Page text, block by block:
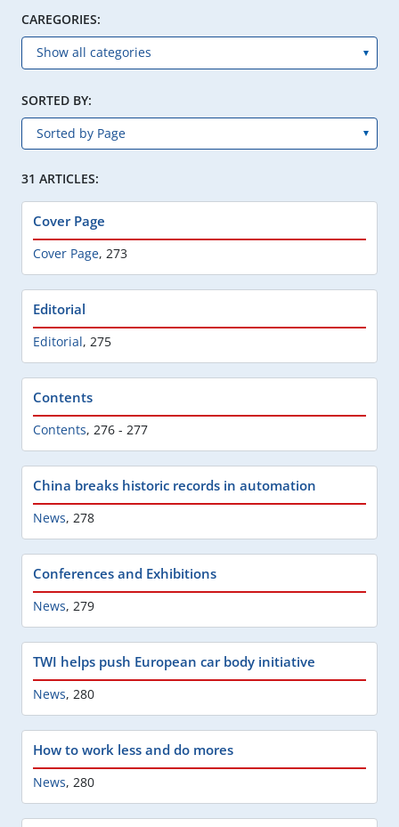
CAREGORIES:
SORTED BY:
31 ARTICLES:
Cover Page
Cover Page, 273
Editorial
Editorial, 275
Contents
Contents, 276 - 277
China breaks historic records in automation
News, 278
Conferences and Exhibitions
News, 279
TWI helps push European car body initiative
News, 280
How to work less and do mores
News, 280